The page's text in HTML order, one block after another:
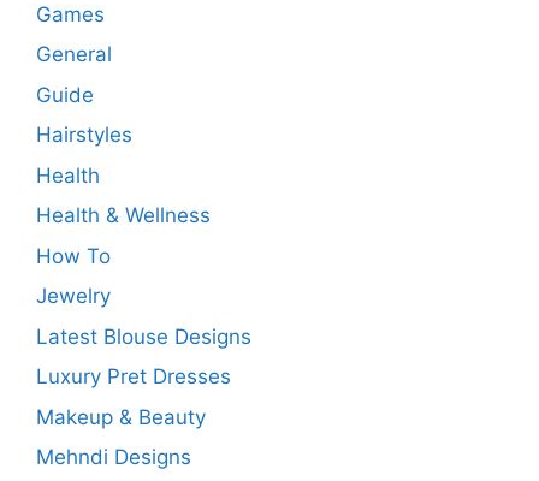
Games
General
Guide
Hairstyles
Health
Health & Wellness
How To
Jewelry
Latest Blouse Designs
Luxury Pret Dresses
Makeup & Beauty
Mehndi Designs